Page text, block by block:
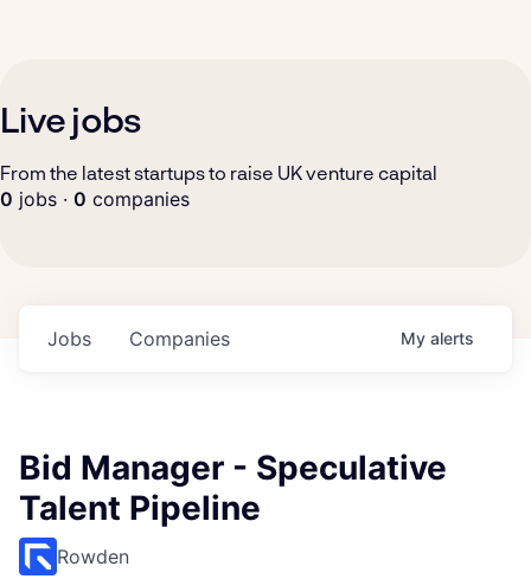
Live jobs
From the latest startups to raise UK venture capital
0 jobs · 0 companies
Jobs Companies My alerts
Bid Manager - Speculative
Talent Pipeline
Rowden